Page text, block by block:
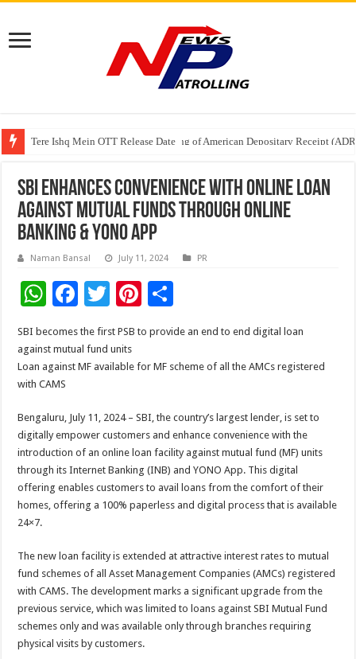
Tere Ishq Mein OTT Release Date
First Phosphate Announces Uplisting of American Depositary Receipt
SBI enhances convenience with online loan
against mutual funds through Online
Banking & YONO App
Naman Bansal July 11, 2024 PR
W
at
sA
p
p
F
ac
e
b
o
k
T
tt
er
Pi
er
es
h
ar
e
SBI becomes the first PSB to provide an end to end digital loan
against mutual fund units
Loan against MF available for MF scheme of all the AMCs registered
with CAMS
Bengaluru, July 11, 2024 – SBI, the country’s largest lender, is set to
digitally empower customers and enhance convenience with the
introduction of an online loan facility against mutual fund (MF) units
through its Internet Banking (INB) and YONO App. This digital
offering enables customers to avail loans from the comfort of their
homes, offering a 100% paperless and digital process that is available
24×7.
The new loan facility is extended at attractive interest rates to mutual
fund schemes of all Asset Management Companies (AMCs) registered
with CAMS. The development marks a significant upgrade from the
previous service, which was limited to loans against SBI Mutual Fund
schemes only and was available only through branches requiring
physical visits by customers.